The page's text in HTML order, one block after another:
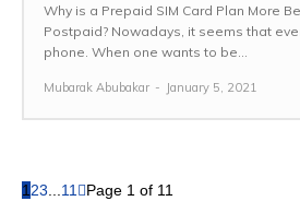
Why is a Prepaid SIM Card Plan More
Postpaid? Nowadays, it seems that
phone. When one wants to be...
Mubarak Abubakar - January 5, 2021
1 23 11 Page 1 of 11